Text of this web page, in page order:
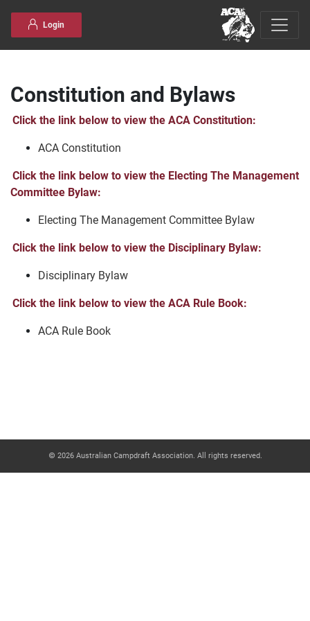
Login
Constitution and Bylaws
Click the link below to view the ACA Constitution:
ACA Constitution
Click the link below to view the Electing The Management
Committee Bylaw:
Electing The Management Committee Bylaw
Click the link below to view the Disciplinary Bylaw:
Disciplinary Bylaw
Click the link below to view the ACA Rule Book:
ACA Rule Book
© 2026 Australian Campdraft Association. All rights reserved.